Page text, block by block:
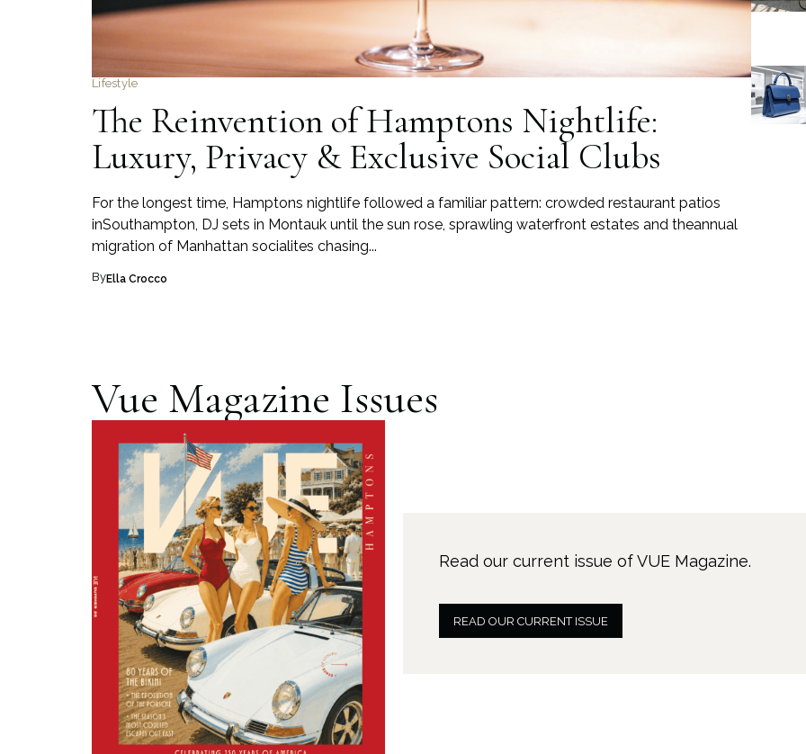
Lifestyle
The Reinvention of Hamptons Nightlife:
Luxury, Privacy & Exclusive Social Clubs
For the longest time, Hamptons nightlife followed a familiar pattern: crowded restaurant patios
inSouthampton, DJ sets in Montauk until the sun rose, sprawling waterfront estates and theannual
migration of Manhattan socialites chasing...
ByElla Crocco
Vue Magazine Issues
Read our current issue of VUE Magazine.
READ OUR CURRENT ISSUE